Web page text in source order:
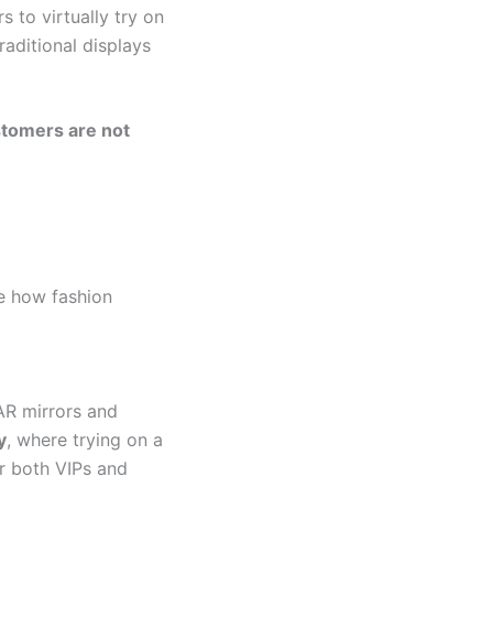
to virtually try on
displays
are not
how fashion
mirrors and
, where trying on a
both VIPs and